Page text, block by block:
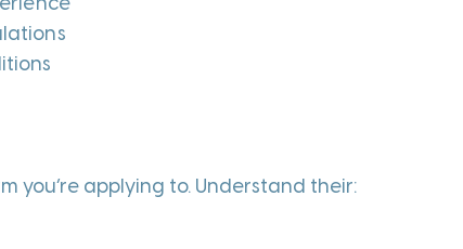
you’re applying to. Understand their: